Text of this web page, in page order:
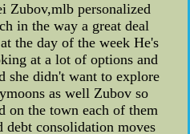
Zubov,mlb personalized
in the way a great deal
the day of the week He's
at a lot of options and
she didn't want to explore
as well Zubov so
on the town each of them
debt consolidation moves